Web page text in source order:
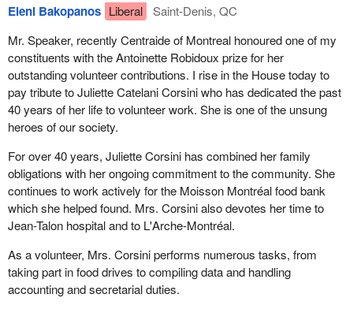
Eleni Bakopanos Liberal
Saint-Denis, QC
Mr. Speaker, recently Centraide of Montreal honoured one of my
constituents with the Antoinette Robidoux prize for her
outstanding volunteer contributions. I rise in the House today to
pay tribute to Juliette Catelani Corsini who has dedicated the past
40 years of her life to volunteer work. She is one of the unsung
heroes of our society.
For over 40 years, Juliette Corsini has combined her family
obligations with her ongoing commitment to the community. She
continues to work actively for the Moisson Montréal food bank
which she helped found. Mrs. Corsini also devotes her time to
Jean-Talon hospital and to L'Arche-Montréal.
As a volunteer, Mrs. Corsini performs numerous tasks, from
taking part in food drives to compiling data and handling
accounting and secretarial duties.